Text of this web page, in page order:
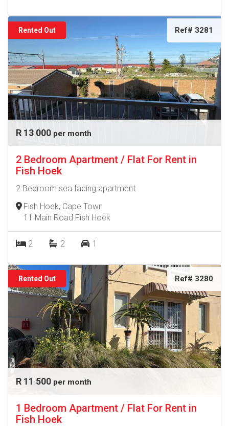
Rented Out Ref# 3281
R 13 000 per month
2 Bedroom Apartment / Flat For Rent in
Fish Hoek
2 Bedroom sea facing apartment
Fish Hoek, Cape Town
11 Main Road Fish Hoek
2 2 1
Rented Out Ref# 3280
R 11 500 per month
1 Bedroom Apartment / Flat For Rent in
Fish Hoek